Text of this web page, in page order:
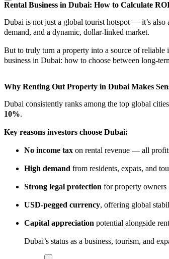
Rental Business in Dubai: How to Calculate
Dubai is not just a global tourist hotspot — it’s also
demand, and a dynamic, dollar-linked market.
But to truly turn a property into a source of reliable
business in Dubai: how to choose between long-
Why Renting Out Property in Dubai Makes
Dubai consistently ranks among the top global
10%.
Key reasons investors choose Dubai:
No income tax on rental revenue — all
High demand from residents, expats, and
Strong legal protection for property owners
USD-pegged currency, offering global
Capital appreciation potential alongside
Dubai’s status as a business, tourism, and